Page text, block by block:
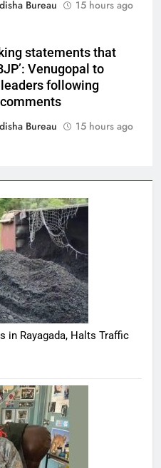
Bureau 15 hours ago
statements that
Venugopal to
following
comments
Bureau
15 hours ago
in Rayagada, Halts Traffic